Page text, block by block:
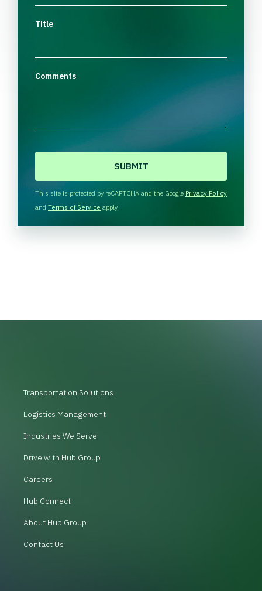
Title
Comments
H
A
This site is protected by reCAPTCHA and the Google Privacy Policy
and Terms of Service apply.
Transportation Solutions
Logistics Management
Industries We Serve
Drive with Hub Group
Careers
Hub Connect
About Hub Group
Contact Us